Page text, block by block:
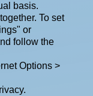
basis.
To set
or
follow the
Options >